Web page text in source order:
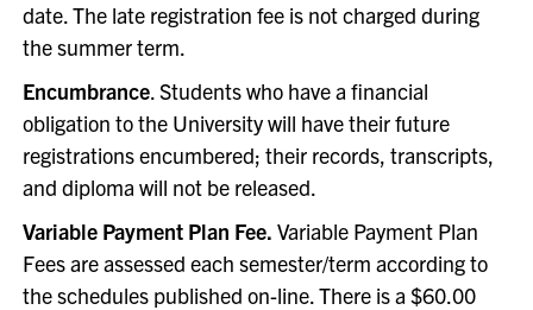
date. The late registration fee is not charged during
the summer term.
Encumbrance. Students who have a financial
obligation to the University will have their future
registrations encumbered; their records, transcripts,
and diploma will not be released.
Variable Payment Plan Fee. Variable Payment Plan
Fees are assessed each semester/term according to
the schedules published on-line. There is a $60.00